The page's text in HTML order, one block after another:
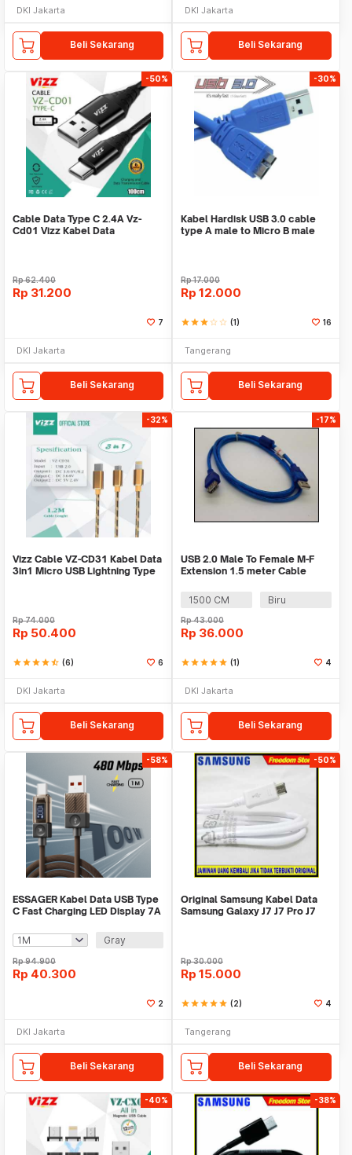
DKI Jakarta
Beli Sekarang
DKI Jakarta
Beli Sekarang
-50%
Cable Data Type C 2.4A Vz-
Cd01 Vizz Kabel Data
Rp62.400
Rp 31.200
7
DKI Jakarta
Beli Sekarang
-30%
Kabel Hardisk USB 3.0 cable
type A male to Micro B male
Rp17.000
Rp 12.000
starstarstarstar_borderstar_border (1) 16
Tangerang
Beli Sekarang
-32%
Vizz Cable VZ-CD31 Kabel Data
3in1 Micro USB Lightning Type
Rp74.000
Rp 50.400
starstarstarstarstar_half (6) 6
DKI Jakarta
Beli Sekarang
-17%
USB 2.0 Male To Female M-F
Extension 1.5 meter Cable
1500 CM
Biru
Rp43.000
Rp 36.000
starstarstarstarstar (1) 4
DKI Jakarta
Beli Sekarang
-58%
ESSAGER Kabel Data USB Type
C Fast Charging LED Display 7A
Gray
Rp94.900
Rp 40.300
2
DKI Jakarta
Beli Sekarang
-50%
Original Samsung Kabel Data
Samsung Galaxy J7 J7 Pro J7
Rp30.000
Rp 15.000
starstarstarstarstar (2) 4
Tangerang
Beli Sekarang
-40% -38%